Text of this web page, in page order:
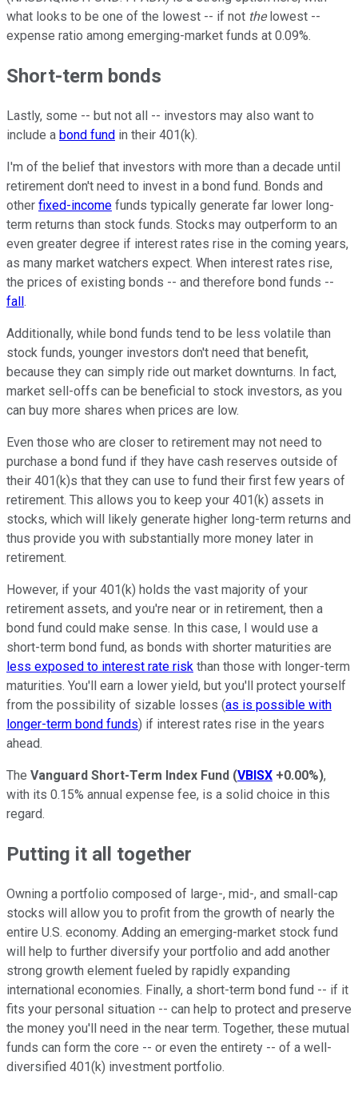
what looks to be one of the lowest -- if not thelowest --
expense ratio among emerging-market funds at 0.09%.
Short-term bonds
Lastly, some -- but not all -- investors may also want to
include a bond fund in their 401(k).
I'm of the belief that investors with more than a decade until
retirement don't need to invest in a bond fund. Bonds and
other fixed-income funds typically generate far lower long-
term returns than stock funds. Stocks may outperform to an
even greater degree if interest rates rise in the coming years,
as many market watchers expect. When interest rates rise,
the prices of existing bonds -- and therefore bond funds --
fall.
Additionally, while bond funds tend to be less volatile than
stock funds, younger investors don't need that benefit,
because they can simply ride out market downturns. In fact,
market sell-offs can be beneficial to stock investors, as you
can buy more shares when prices are low.
Even those who are closer to retirement may not need to
purchase a bond fund if they have cash reserves outside of
their 401(k)s that they can use to fund their first few years of
retirement. This allows you to keep your 401(k) assets in
stocks, which will likely generate higher long-term returns and
thus provide you with substantially more money later in
retirement.
However, if your 401(k) holds the vast majority of your
retirement assets, and you're near or in retirement, then a
bond fund could make sense. In this case, I would use a
short-term bond fund, as bonds with shorter maturities are
less exposed to interest rate risk than those with longer-term
maturities. You'll earn a lower yield, but you'll protect yourself
from the possibility of sizable losses (as is possible with
longer-term bond funds) if interest rates rise in the years
ahead.
The Vanguard Short-Term Index Fund (VBISX +0.00%),
with its 0.15% annual expense fee, is a solid choice in this
regard.
Putting it all together
Owning a portfolio composed of large-, mid-, and small-cap
stocks will allow you to profit from the growth of nearly the
entire U.S. economy. Adding an emerging-market stock fund
will help to further diversify your portfolio and add another
strong growth element fueled by rapidly expanding
international economies. Finally, a short-term bond fund -- if it
fits your personal situation -- can help to protect and preserve
the money you'll need in the near term. Together, these mutual
funds can form the core -- or even the entirety -- of a well-
diversified 401(k) investment portfolio.